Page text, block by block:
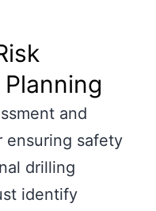
and
ensuring safety
drilling
identify